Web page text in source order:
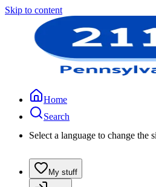
Skip to content
Home
Search
Select a language to change the
My stuff